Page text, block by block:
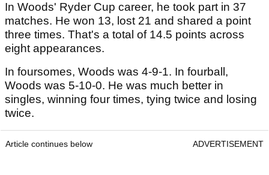
In Woods' Ryder Cup career, he took part in 37
matches. He won 13, lost 21 and shared a point
three times. That's a total of 14.5 points across
eight appearances.
In foursomes, Woods was 4-9-1. In fourball,
Woods was 5-10-0. He was much better in
singles, winning four times, tying twice and losing
twice.
Article continues below ADVERTISEMENT